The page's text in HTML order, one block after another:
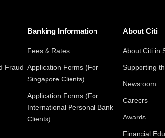
Fraud
Banking Information
Fees & Rates
Application Forms (For
Singapore Clients)
Application Forms (For
International Personal Bank
Clients)
About Citi
About Citi in
Supporting
Newsroom
Careers
Awards
Financial